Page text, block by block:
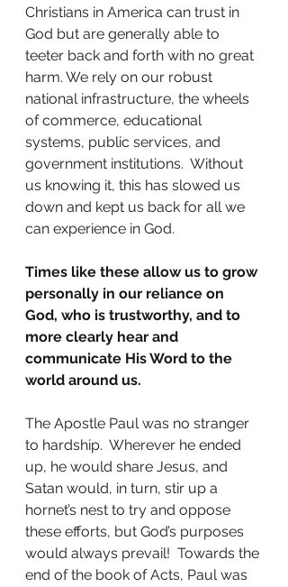
Christians in America can trust in
God but are generally able to
teeter back and forth with no great
harm. We rely on our robust
national infrastructure, the wheels
of commerce, educational
systems, public services, and
government institutions.  Without
us knowing it, this has slowed us
down and kept us back for all we
can experience in God.
Times like these allow us to grow
personally in our reliance on
God, who is trustworthy, and to
more clearly hear and
communicate His Word to the
world around us.
The Apostle Paul was no stranger
to hardship.  Wherever he ended
up, he would share Jesus, and
Satan would, in turn, stir up a
hornet’s nest to try and oppose
these efforts, but God’s purposes
would always prevail!  Towards the
end of the book of Acts, Paul was